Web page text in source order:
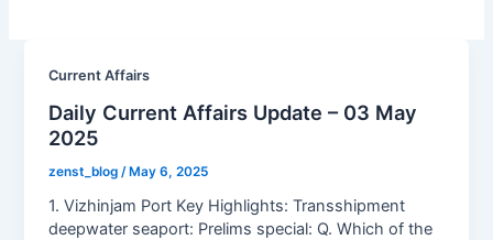
Current Affairs
Daily Current Affairs Update – 03 May
2025
zenst_blog/May 6, 2025
1. Vizhinjam Port Key Highlights: Transshipment
deepwater seaport: Prelims special: Q. Which of the